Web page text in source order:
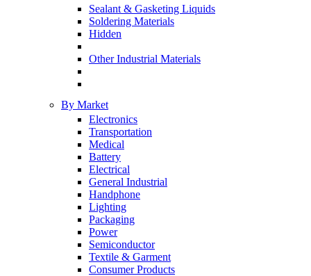
Sealant & Gasketing Liquids
Soldering Materials
Hidden
Other Industrial Materials
By Market
Electronics
Transportation
Medical
Battery
Electrical
General Industrial
Handphone
Lighting
Packaging
Power
Semiconductor
Textile & Garment
Consumer Products